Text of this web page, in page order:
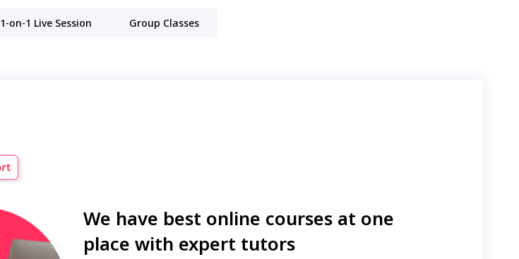
1-on-1 Live Session Group Classes
We have best online courses at one
place with expert tutors